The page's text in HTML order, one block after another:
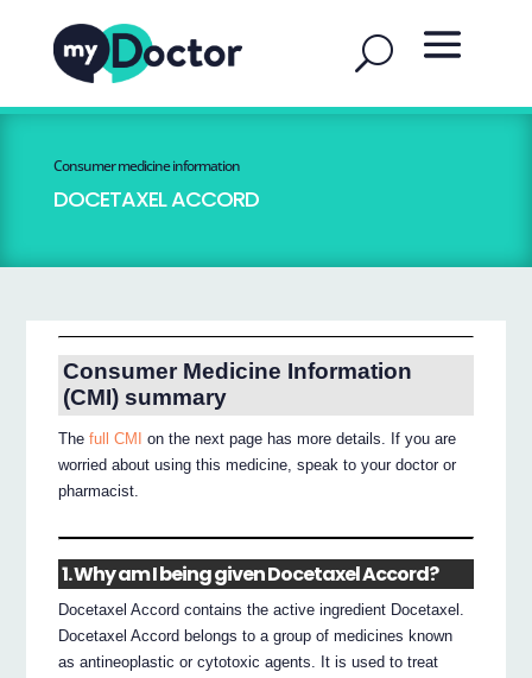
Consumer medicine information
DOCETAXEL ACCORD
Consumer Medicine Information
(CMI) summary
Thefull CMI
on the next page has more details. If you are
worried about using this medicine, speak to your doctor or
pharmacist.
1. Why am I being given Docetaxel Accord?
Docetaxel Accord contains the active ingredient Docetaxel.
Docetaxel Accord belongs to a group of medicines known
as antineoplastic or cytotoxic agents. It is used to treat